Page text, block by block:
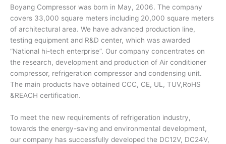
Boyang Compressor was born in May, 2006. The company
covers 33,000 square meters including 20,000 square meters
of architectural area. We have advanced production line,
testing equipment and R&D center, which was awarded
“National hi-tech enterprise”. Our company concentrates on
the research, development and production of Air conditioner
compressor, refrigeration compressor and condensing unit.
The main products have obtained CCC, CE, UL, TUV,RoHS
&REACH certification.
To meet the new requirements of refrigeration industry,
towards the energy-saving and environmental development,
our company has successfully developed the DC12V, DC24V,